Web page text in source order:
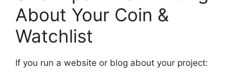
About Your Coin &
Watchlist
If you run a website or blog about your project: